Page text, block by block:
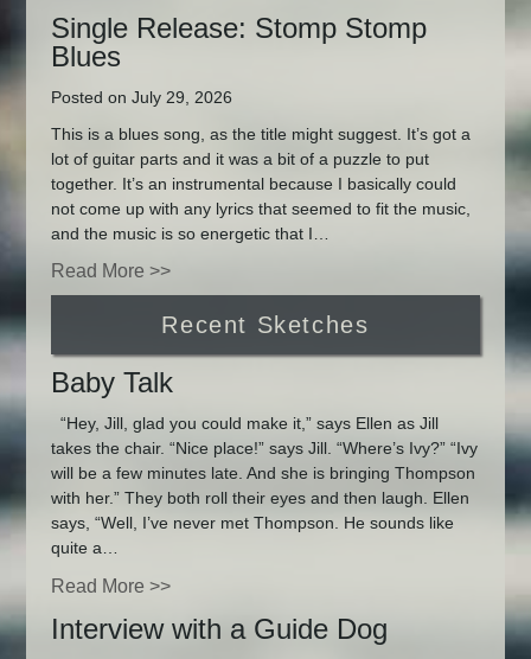
Single Release: Stomp Stomp
Blues
Posted on July 29, 2026
This is a blues song, as the title might suggest. It’s got a
lot of guitar parts and it was a bit of a puzzle to put
together. It’s an instrumental because I basically could
not come up with any lyrics that seemed to fit the music,
and the music is so energetic that I…
Read More >>
Recent Sketches
Baby Talk
“Hey, Jill, glad you could make it,” says Ellen as Jill
takes the chair. “Nice place!” says Jill. “Where’s Ivy?” “Ivy
will be a few minutes late. And she is bringing Thompson
with her.” They both roll their eyes and then laugh. Ellen
says, “Well, I’ve never met Thompson. He sounds like
quite a…
Read More >>
Interview with a Guide Dog